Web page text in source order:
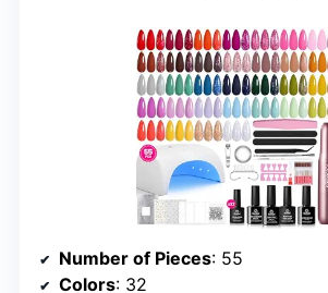
Number of Pieces: 55
Colors: 32